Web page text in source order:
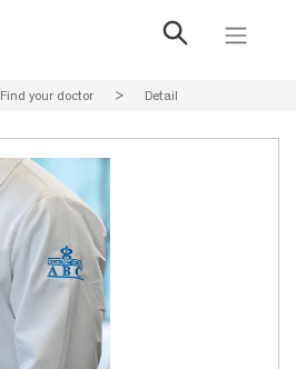
Find your doctor > Detail